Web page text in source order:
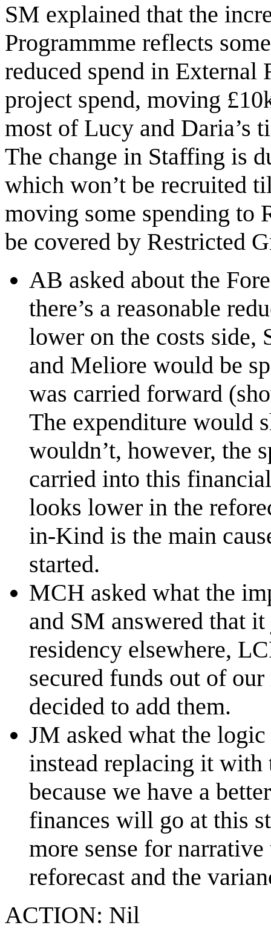
SM explained that the
Programmme reflects
reduced spend in External
project spend, moving
most of Lucy and Daria’s
The change in Staffing is
which won’t be recruited
moving some spending to
be covered by Restricted
AB asked about the
there’s a reasonable
lower on the costs side,
and Meliore would be
was carried forward
The expenditure would
wouldn’t, however, the
carried into this
looks lower in the
in-Kind is the main
started.
MCH asked what the
and SM answered that
residency elsewhere,
secured funds out of
decided to add them.
JM asked what the
instead replacing it with
because we have a
finances will go at this
more sense for
reforecast and the
ACTION: Nil